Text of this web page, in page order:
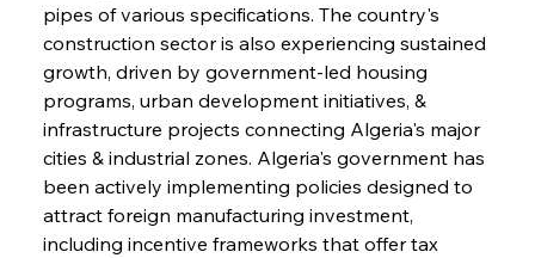
pipes of various specifications. The country's
construction sector is also experiencing sustained
growth, driven by government-led housing
programs, urban development initiatives, &
infrastructure projects connecting Algeria's major
cities & industrial zones. Algeria's government has
been actively implementing policies designed to
attract foreign manufacturing investment,
including incentive frameworks that offer tax